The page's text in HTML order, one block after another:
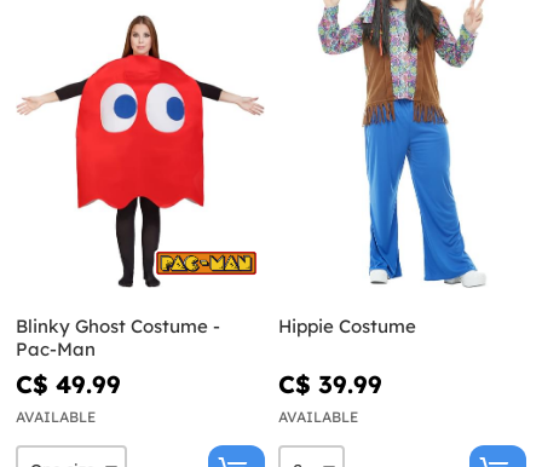
Blinky Ghost Costume -
Pac-Man
C$ 49.99
AVAILABLE
Hippie Costume
C$ 39.99
AVAILABLE